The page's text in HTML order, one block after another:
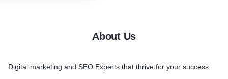
About Us
Digital marketing and SEO Experts that thrive for your success